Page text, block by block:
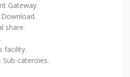
Gateway.
share.
facility.
cateroies.